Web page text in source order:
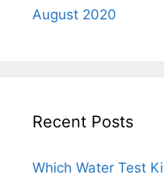
August 2020
Recent Posts
Which Water Test